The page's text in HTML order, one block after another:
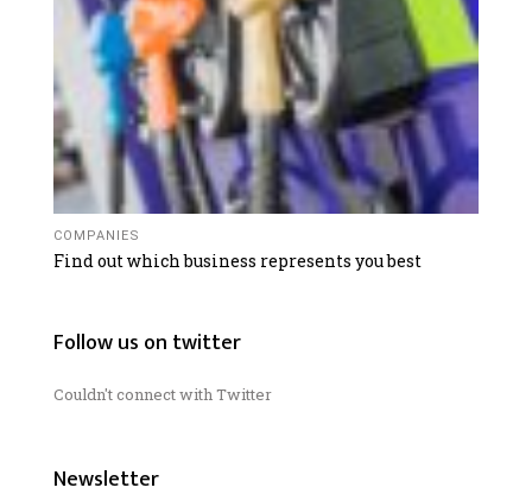
COMPANIES
Find out which business represents you best
Follow us on twitter
Couldn't connect with Twitter
Newsletter